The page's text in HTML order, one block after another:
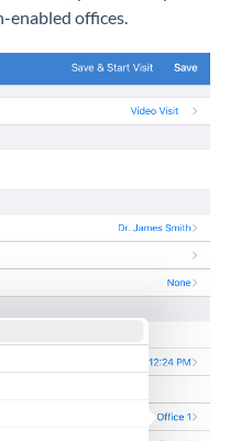
enabled offices.